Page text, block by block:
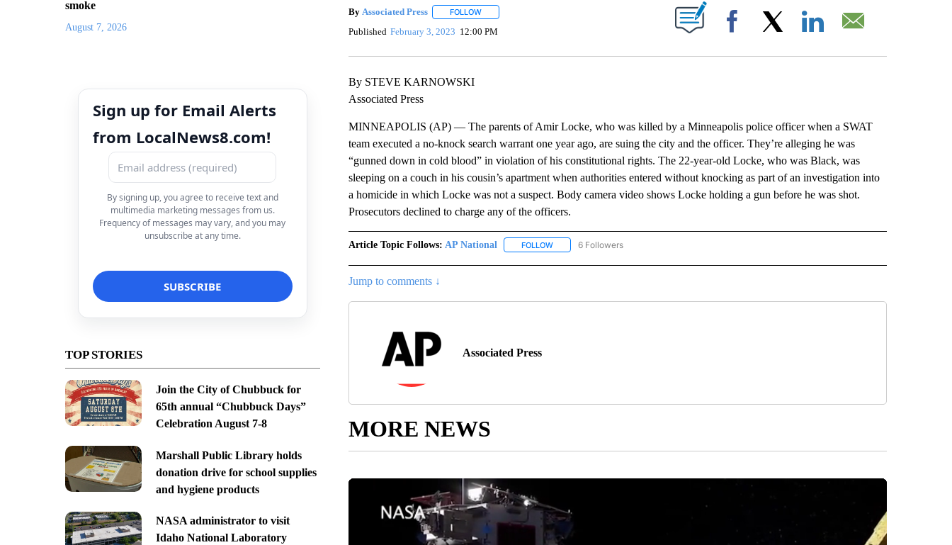
smoke
August 7, 2026
Sign up for Email Alerts
from LocalNews8.com!
By signing up, you agree to receive text and
multimedia marketing messages from us.
Frequency of messages may vary, and you may
unsubscribe at any time.
TOP STORIES
Join the City of Chubbuck for
65th annual “Chubbuck Days”
Celebration August 7-8
Marshall Public Library holds
donation drive for school supplies
and hygiene products
NASA administrator to visit
Idaho National Laboratory
By Associated Press FOLLOWFOLLOW "" TO RECEIVE NOTIFICATIONS ABOUT NEW PAGES ON "".
Published February 3, 2023 12:00 PM Facebook
By STEVE KARNOWSKI
Associated Press
MINNEAPOLIS (AP) — The parents of Amir Locke, who was killed by a Minneapolis police officer when a SWAT
team executed a no-knock search warrant one year ago, are suing the city and the officer. They’re alleging he was
“gunned down in cold blood” in violation of his constitutional rights. The 22-year-old Locke, who was Black, was
sleeping on a couch in his cousin’s apartment when authorities entered without knocking as part of an investigation into
a homicide in which Locke was not a suspect. Body camera video shows Locke holding a gun before he was shot.
Prosecutors declined to charge any of the officers.
Article Topic Follows: AP National FOLLOWFOLLOW "AP NATIONAL" TO RECEIVE NOTIFICATIONS ABOUT NEW PAGES ON "AP NATIONAL".
6 Followers
Jump to comments ↓
Associated Press
MORE NEWS